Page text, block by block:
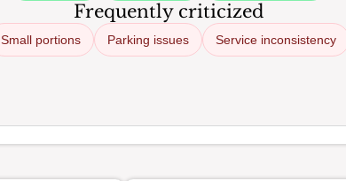
Frequently criticized
Small portions Parking issues Service inconsistency